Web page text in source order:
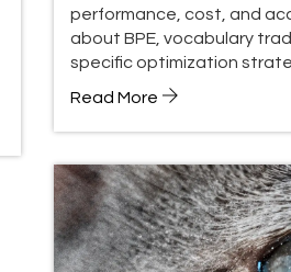
performance, cost, and
about BPE, vocabulary
specific optimization
Read More